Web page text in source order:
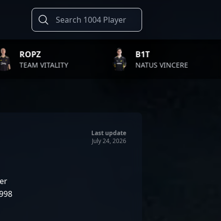
NATUS VINCERE
Last update
July 24, 2026